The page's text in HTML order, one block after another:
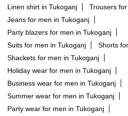
Holiday wear for men in Tukoganj
Business wear for men in Tukoganj
Summer wear for men in Tukoganj
Party wear for men in Tukoganj
Solid pastel for men in Tukoganj
RARE RABBIT STORES
Stores in Bhopal Stores in Indore